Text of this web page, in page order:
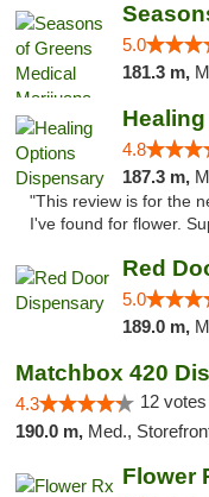
5.0
181.3 m,
4.8
187.3 m,
"This review is for the
I've found for flower.
Red
5.0
189.0 m,
Matchbox 420
4.3 12 votes
190.0 m, Med.,
Flower